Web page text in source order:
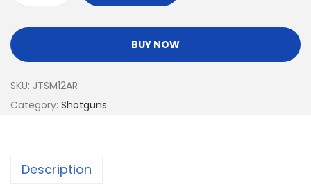
BUY NOW
SKU: JTSM12AR
Category: Shotguns
Description